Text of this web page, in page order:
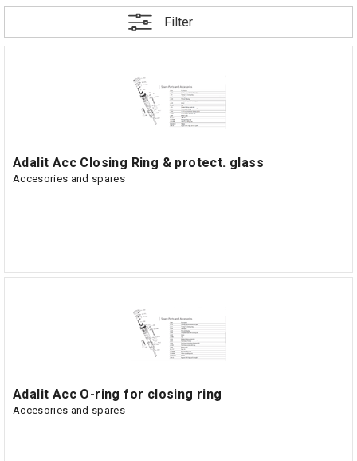
Filter
Adalit Acc Closing Ring & protect. glass
Accesories and spares
Adalit Acc O-ring for closing ring
Accesories and spares